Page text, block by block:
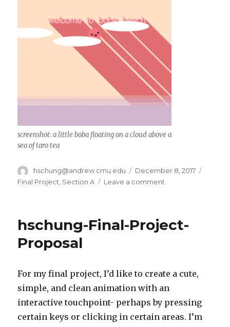
screenshot: a little boba floating on a cloud above a
sea of taro tea
Author
hschung@andrew.cmu.edu
Posted
on
December 8, 2017
Final Project Section A Leave a comment
hschung-Final-Project-
Proposal
For my final project, I’d like to create a cute,
simple, and clean animation with an
interactive touchpoint- perhaps by pressing
certain keys or clicking in certain areas. I’m